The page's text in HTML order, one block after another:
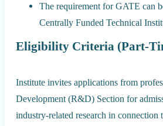
The requirement for GATE can
Centrally Funded Technical
Eligibility Criteria (Part-
Institute invites applications from
Development (R&D) Section for
industry-related research in connection